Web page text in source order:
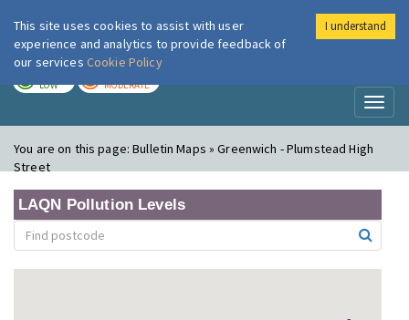
London Air
LOW MODERATE
You are on this page:Bulletin Maps » Greenwich - Plumstead High
Street
LAQN Pollution Levels
This site uses cookies to assist with user
experience and analytics to provide feedback of
our services Cookie Policy
I understand